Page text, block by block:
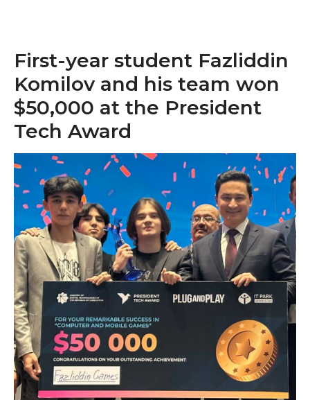
First-year student Fazliddin
Komilov and his team won
$50,000 at the President
Tech Award